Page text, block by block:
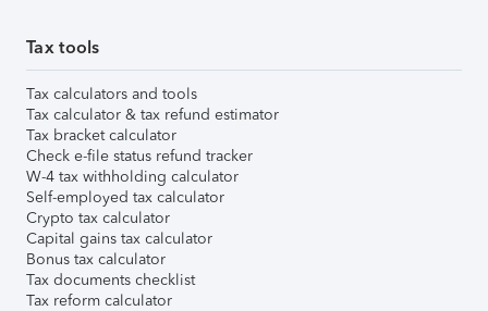
Tax tools
Tax calculators and tools
Tax calculator & tax refund estimator
Tax bracket calculator
Check e-file status refund tracker
W-4 tax withholding calculator
Self-employed tax calculator
Crypto tax calculator
Capital gains tax calculator
Bonus tax calculator
Tax documents checklist
Tax reform calculator